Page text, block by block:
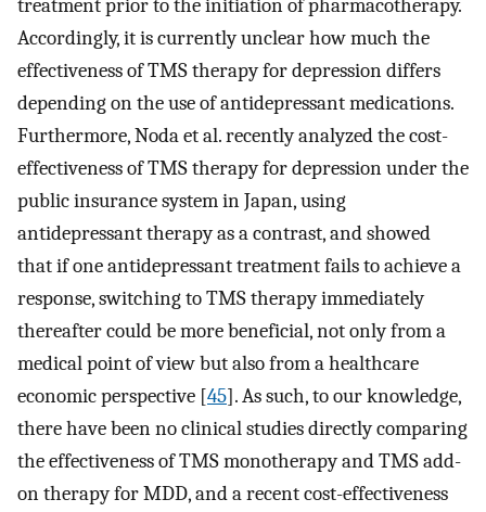
treatment prior to the initiation of pharmacotherapy.
Accordingly, it is currently unclear how much the
effectiveness of TMS therapy for depression differs
depending on the use of antidepressant medications.
Furthermore, Noda et al. recently analyzed the cost-
effectiveness of TMS therapy for depression under the
public insurance system in Japan, using
antidepressant therapy as a contrast, and showed
that if one antidepressant treatment fails to achieve a
response, switching to TMS therapy immediately
thereafter could be more beneficial, not only from a
medical point of view but also from a healthcare
economic perspective [45]. As such, to our knowledge,
there have been no clinical studies directly comparing
the effectiveness of TMS monotherapy and TMS add-
on therapy for MDD, and a recent cost-effectiveness